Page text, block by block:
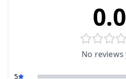
0.0
No reviews
5